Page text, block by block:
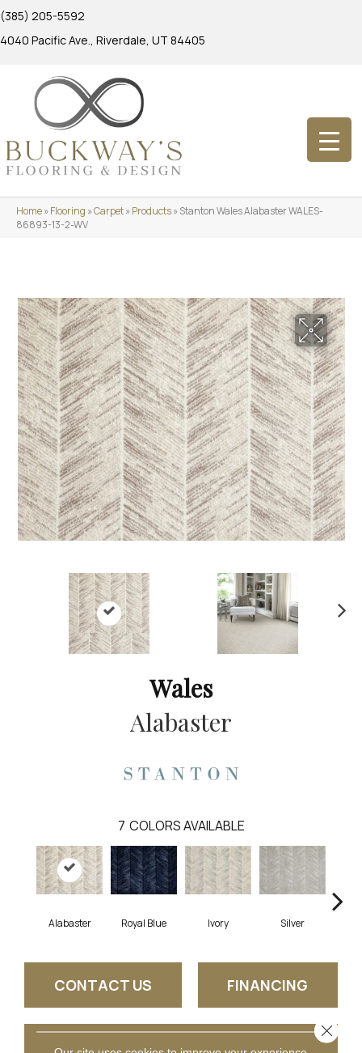
(385) 205-5592
4040 Pacific Ave., Riverdale, UT 84405
Home»Flooring »Carpet»Products»Stanton Wales Alabaster WALES-
86893-13-2-WV
Wales
Alabaster
7 COLORS AVAILABLE
Alabaster Royal Blue Ivory Silver
CONTACT US FINANCING
GET COUPON
Close